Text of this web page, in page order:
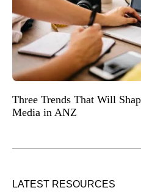
Three Trends That Will
Media in ANZ
LATEST RESOURCES